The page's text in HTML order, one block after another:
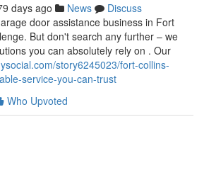
days ago News
Discuss
door assistance business in Fort
But don't search any further – we
you can absolutely rely on . Our
story6245023/fort-collins-
service-you-can-trust
Who Upvoted